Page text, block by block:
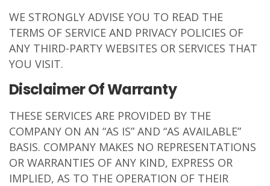
WE STRONGLY ADVISE YOU TO READ THE
TERMS OF SERVICE AND PRIVACY POLICIES OF
ANY THIRD-PARTY WEBSITES OR SERVICES THAT
YOU VISIT.
Disclaimer Of Warranty
THESE SERVICES ARE PROVIDED BY THE
COMPANY ON AN “AS IS” AND “AS AVAILABLE”
BASIS. COMPANY MAKES NO REPRESENTATIONS
OR WARRANTIES OF ANY KIND, EXPRESS OR
IMPLIED, AS TO THE OPERATION OF THEIR